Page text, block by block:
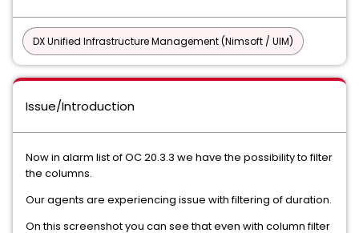
DX Unified Infrastructure Management (Nimsoft / UIM)
Issue/Introduction
Now in alarm list of OC 20.3.3 we have the possibility to filter
the columns.
Our agents are experiencing issue with filtering of duration.
On this screenshot you can see that even with column filter